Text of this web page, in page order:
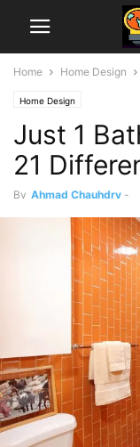
Home Home Design
Home Design
Just 1
21
By Ahmad Chauhdry -